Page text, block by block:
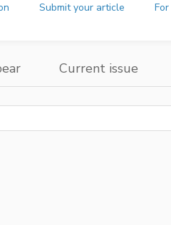
Submit your article
Current issue